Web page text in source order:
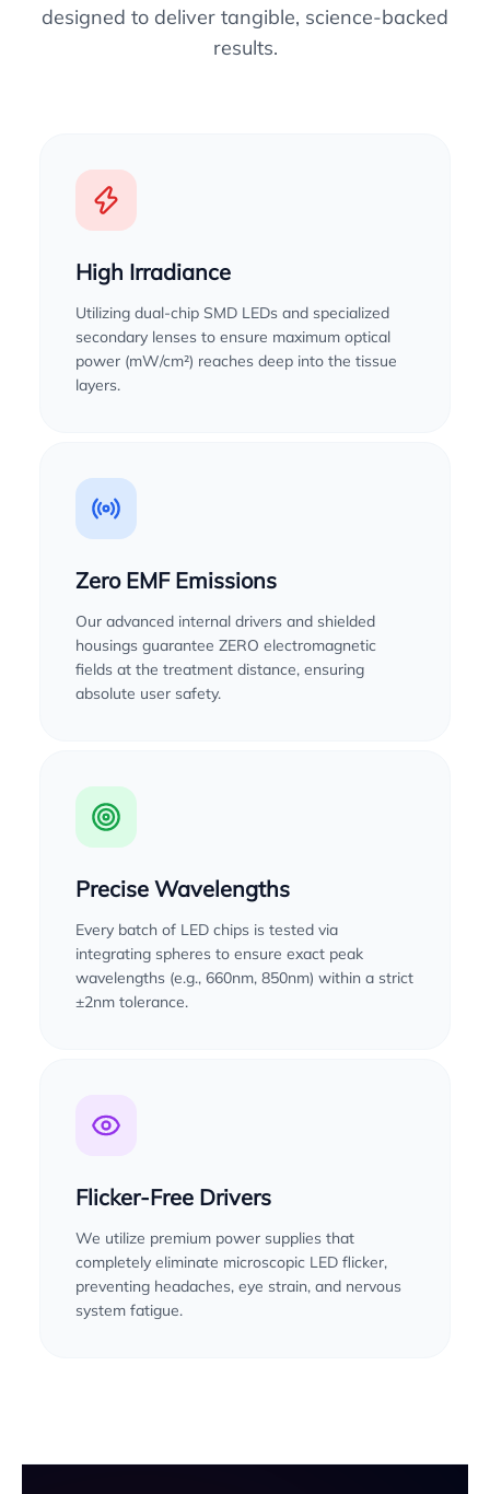
designed to deliver tangible, science-backed
results.
High Irradiance
Utilizing dual-chip SMD LEDs and specialized
secondary lenses to ensure maximum optical
power (mW/cm²) reaches deep into the tissue
layers.
Zero EMF Emissions
Our advanced internal drivers and shielded
housings guarantee ZERO electromagnetic
fields at the treatment distance, ensuring
absolute user safety.
Precise Wavelengths
Every batch of LED chips is tested via
integrating spheres to ensure exact peak
wavelengths (e.g., 660nm, 850nm) within a strict
±2nm tolerance.
Flicker-Free Drivers
We utilize premium power supplies that
completely eliminate microscopic LED flicker,
preventing headaches, eye strain, and nervous
system fatigue.